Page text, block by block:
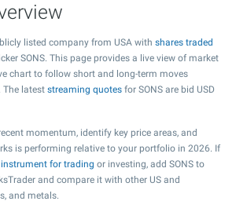
listed company from USA with shares traded
SONS. This page provides a live view of market
chart to follow short and long-term moves
latest streaming quotes for SONS are bid USD
momentum, identify key price areas, and
is performing relative to your portfolio in 2026. If
for trading or investing, add SONS to
and compare it with other US and
and metals.